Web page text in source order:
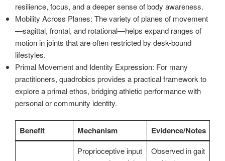
resilience, focus, and a deeper sense of body awareness.
Mobility Across Planes: The variety of planes of movement
—sagittal, frontal, and rotational—helps expand ranges of
motion in joints that are often restricted by desk-bound
lifestyles.
Primal Movement and Identity Expression: For many
practitioners, quadrobics provides a practical framework to
explore a primal ethos, bridging athletic performance with
personal or community identity.
Benefit Mechanism Evidence/Notes
Proprioceptive input
Observed in gait